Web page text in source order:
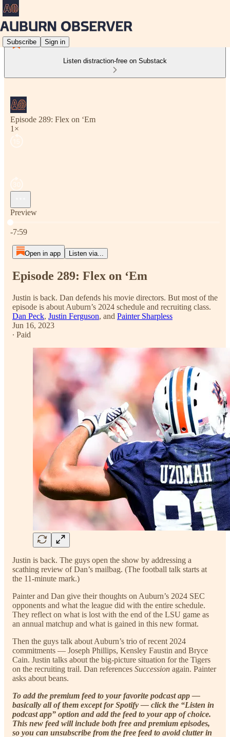
Subscribe Sign in
Listen distraction-free on Substack
Episode 289: Flex on ‘Em
1×
Preview
Current time: 0:00 / Total time: -7:59
-7:59
Open in app Listen via...
Episode 289: Flex on ‘Em
Justin is back. Dan defends his movie directors. But most of the
episode is about Auburn’s 2024 schedule and recruiting class.
Dan Peck, Justin Ferguson, and Painter Sharpless
Jun 16, 2023
∙ Paid
Justin is back. The guys open the show by addressing a
scathing review of Dan’s mailbag. (The football talk starts at
the 11-minute mark.)
Painter and Dan give their thoughts on Auburn’s 2024 SEC
opponents and what the league did with the entire schedule.
They reflect on what is lost with the end of the LSU game as
an annual matchup and what is gained in this new format.
Then the guys talk about Auburn’s trio of recent 2024
commitments — Joseph Phillips, Kensley Faustin and Bryce
Cain. Justin talks about the big-picture situation for the Tigers
on the recruiting trail. Dan references Succession again. Painter
asks about beans.
To add the premium feed to your favorite podcast app —
basically all of them except for Spotify — click the “Listen in
podcast app” option and add the feed to your app of choice.
This new feed will include both free and premium episodes,
so you can unsubscribe from the free feed to avoid clutter in